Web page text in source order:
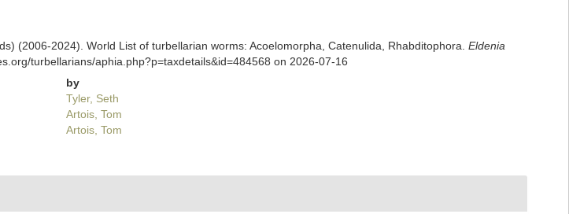
(2006-2024). World List of turbellarian worms: Acoelomorpha, Catenulida, Rhabditophora. Eldenia
turbellarians/aphia.php?p=taxdetails&id=484568 on 2026-07-16
by
Tyler, Seth
Artois, Tom
Artois, Tom